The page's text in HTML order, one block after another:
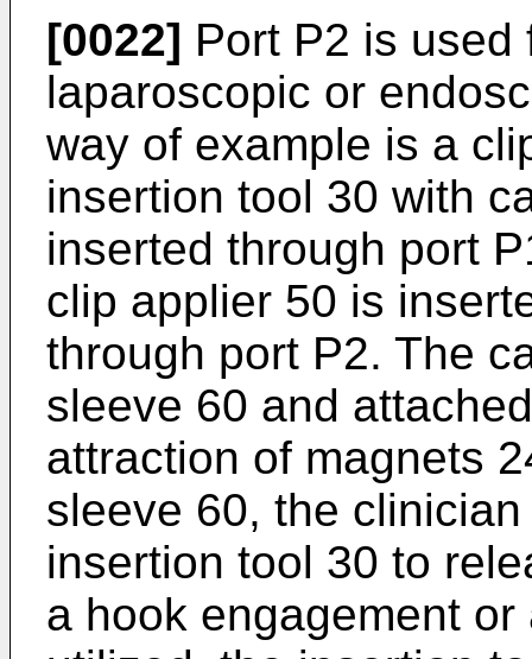
[0022] Port P2 is
laparoscopic or
way of example is a
insertion tool 30 with
inserted through port
clip applier 50 is
through port P2. The
sleeve 60 and
attraction of magnets
sleeve 60, the
insertion tool 30 to
a hook engagement